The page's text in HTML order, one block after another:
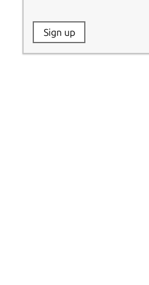
Website:
Sign up